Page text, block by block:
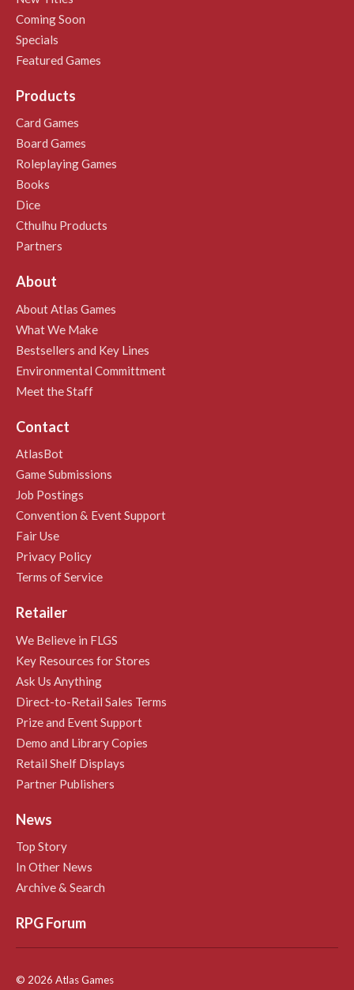
Coming Soon
Specials
Featured Games
Products
Card Games
Board Games
Roleplaying Games
Books
Dice
Cthulhu Products
Partners
About
About Atlas Games
What We Make
Bestsellers and Key Lines
Environmental Committment
Meet the Staff
Contact
AtlasBot
Game Submissions
Job Postings
Convention & Event Support
Fair Use
Privacy Policy
Terms of Service
Retailer
We Believe in FLGS
Key Resources for Stores
Ask Us Anything
Direct-to-Retail Sales Terms
Prize and Event Support
Demo and Library Copies
Retail Shelf Displays
Partner Publishers
News
Top Story
In Other News
Archive & Search
RPG Forum
© 2026 Atlas Games